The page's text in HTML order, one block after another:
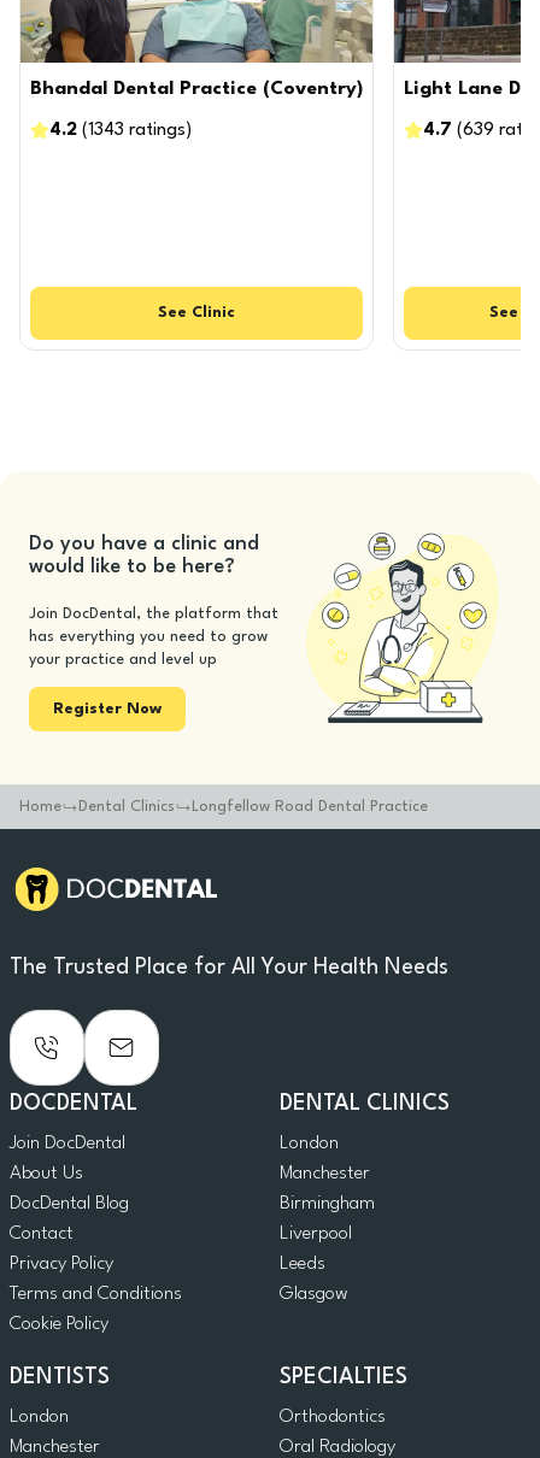
Bhandal Dental Practice (Coventry)
4.2 (1343 ratings )
See Clinic
Light Lane
4.7 (639
See
Do you have a clinic and
would like to be here?
Join DocDental, the platform that
has everything you need to grow
your practice and level up
Register Now
Home Dental Clinics Longfellow Road Dental Practice
The Trusted Place for All Your Health Needs
DOCDENTAL
Join DocDental
About Us
DocDental Blog
Contact
Privacy Policy
Terms and Conditions
Cookie Policy
DENTAL CLINICS
London
Manchester
Birmingham
Liverpool
Leeds
Glasgow
DENTISTS
London
Manchester
SPECIALTIES
Orthodontics
Oral Radiology